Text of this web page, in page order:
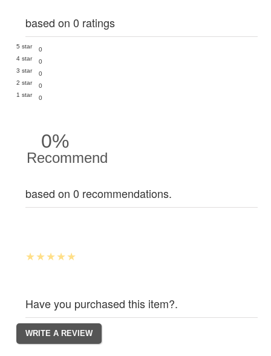
based on 0 ratings
5 star
0
4 star
0
3 star
0
2 star
0
1 star
0
0%
Recommend
based on 0 recommendations.
Have you purchased this item?.